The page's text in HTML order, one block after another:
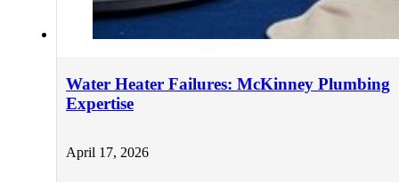
Water Heater Failures: McKinney Plumbing
Expertise
April 17, 2026